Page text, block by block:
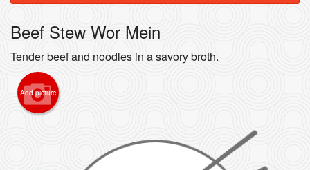
Registration
Cart (0)
Search
Beef Stew Wor Mein
Tender beef and noodles in a savory broth.
Add picture